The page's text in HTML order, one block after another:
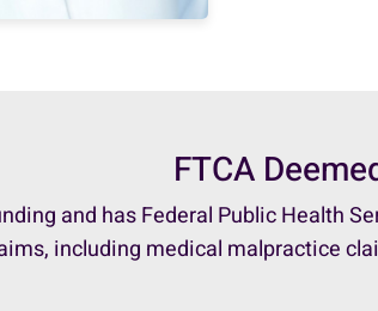
FTCA
and has Federal Public Health
including medical malpractice